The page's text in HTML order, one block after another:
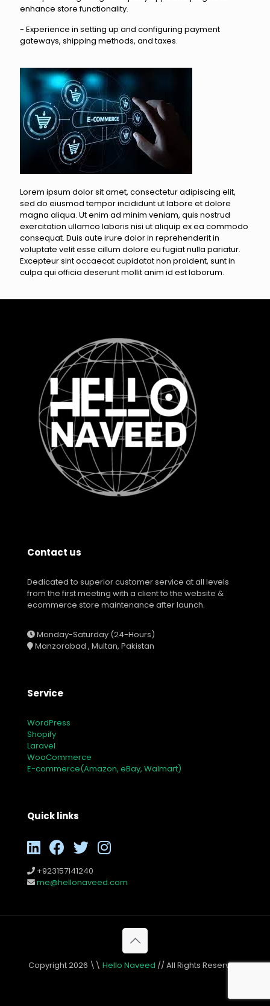
enhance store functionality.
- Experience in setting up and configuring payment
gateways, shipping methods, and taxes.
Lorem ipsum dolor sit amet, consectetur adipiscing elit,
sed do eiusmod tempor incididunt ut labore et dolore
magna aliqua. Ut enim ad minim veniam, quis nostrud
exercitation ullamco laboris nisi ut aliquip ex ea commodo
consequat. Duis aute irure dolor in reprehenderit in
voluptate velit esse cillum dolore eu fugiat nulla pariatur.
Excepteur sint occaecat cupidatat non proident, sunt in
culpa qui officia deserunt mollit anim id est laborum.
Contact us
Dedicated to superior customer service at all levels
from the first meeting with a client to the website &
ecommerce store maintenance after launch.
Monday-Saturday (24-Hours)
Manzorabad , Multan, Pakistan
Service
WordPress
Shopify
Laravel
WooCommerce
E-commerce(Amazon, eBay, Walmart)
Quick links
+923157141240
me@hellonaveed.com
Copyright 2026 \\ Hello Naveed // All Rights Reserved.